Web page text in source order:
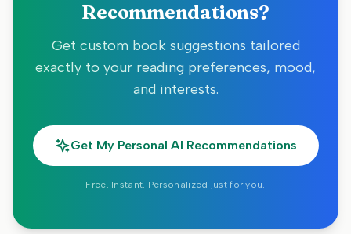
Recommendations?
Get custom book suggestions tailored
exactly to your reading preferences, mood,
and interests.
Get My Personal AI Recommendations
Free. Instant. Personalized just for you.